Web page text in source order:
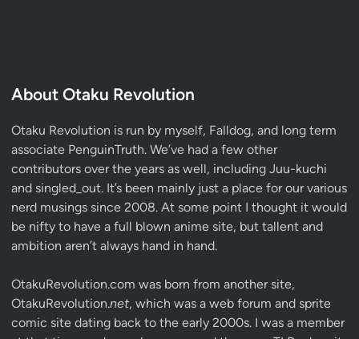
About Otaku Revolution
Otaku Revolution is run by myself, Falldog, and long term
associate PenguinTruth. We’ve had a few other
contributors over the years as well, including Juu-kuchi
and singled_out. It’s been mainly just a place for our various
nerd musings since 2008. At some point I thought it would
be nifty to have a full blown anime site, but tallent and
ambition aren’t always hand in hand.
OtakuRevolution.com was born from another site,
OtakuRevolution.net, which was a web forum and sprite
comic site dating back to the early 2000s. I was a member